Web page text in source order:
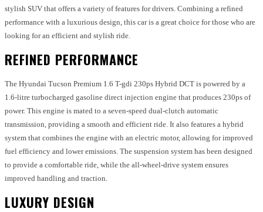
stylish SUV that offers a variety of features for drivers. Combining a refined
performance with a luxurious design, this car is a great choice for those who are
looking for an efficient and stylish ride.
REFINED PERFORMANCE
The Hyundai Tucson Premium 1.6 T-gdi 230ps Hybrid DCT is powered by a
1.6-litre turbocharged gasoline direct injection engine that produces 230ps of
power. This engine is mated to a seven-speed dual-clutch automatic
transmission, providing a smooth and efficient ride. It also features a hybrid
system that combines the engine with an electric motor, allowing for improved
fuel efficiency and lower emissions. The suspension system has been designed
to provide a comfortable ride, while the all-wheel-drive system ensures
improved handling and traction.
LUXURY DESIGN